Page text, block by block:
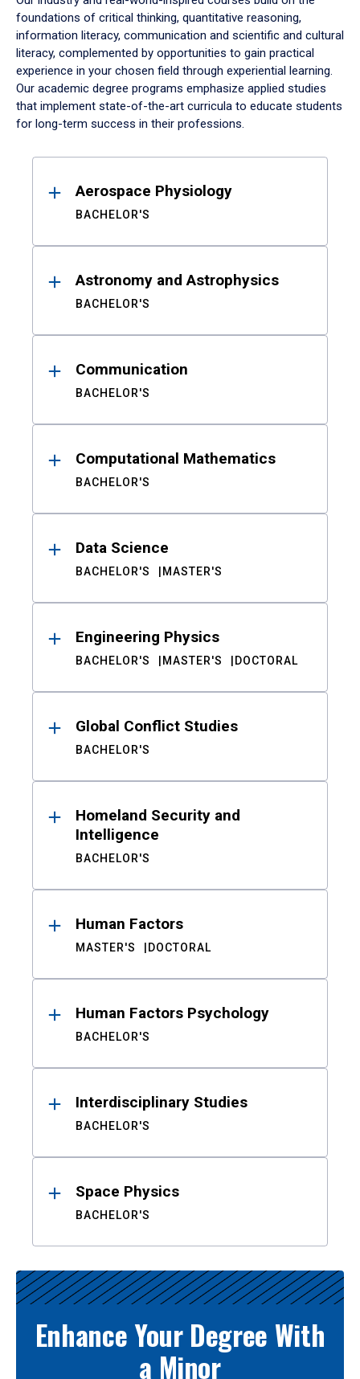
foundations of critical thinking, quantitative reasoning,
information literacy, communication and scientific and cultural
literacy, complemented by opportunities to gain practical
experience in your chosen field through experiential learning.
Our academic degree programs emphasize applied studies
that implement state-of-the-art curricula to educate students
for long-term success in their professions.
ResultsAerospace Physiology
BACHELOR'S
Astronomy and Astrophysics
BACHELOR'S
Communication
BACHELOR'S
Computational Mathematics
BACHELOR'S
Data Science
BACHELOR'S MASTER'S
Engineering Physics
BACHELOR'S MASTER'S DOCTORAL
Global Conflict Studies
BACHELOR'S
Homeland Security and
Intelligence
BACHELOR'S
Human Factors
MASTER'S DOCTORAL
Human Factors Psychology
BACHELOR'S
Interdisciplinary Studies
BACHELOR'S
Space Physics
BACHELOR'S
Enhance Your Degree With
a Minor